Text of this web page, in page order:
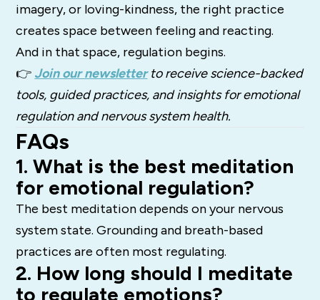
imagery, or loving-kindness, the right practice
creates space between feeling and reacting.
And in that space, regulation begins.
👉 Join our newsletterto receive science-backed
tools, guided practices, and insights for emotional
regulation and nervous system health.
FAQs
1. What is the best meditation
for emotional regulation?
The best meditation depends on your nervous
system state. Grounding and breath-based
practices are often most regulating.
2. How long should I meditate
to regulate emotions?